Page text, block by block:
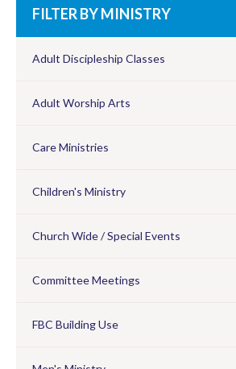
FILTER BY MINISTRY
Adult Discipleship Classes
Adult Worship Arts
Care Ministries
Children's Ministry
Church Wide / Special Events
Committee Meetings
FBC Building Use